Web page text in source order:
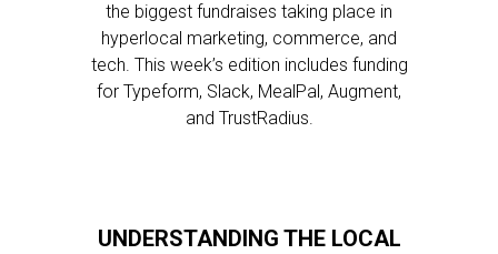
the biggest fundraises taking place in
hyperlocal marketing, commerce, and
tech. This week’s edition includes funding
for Typeform, Slack, MealPal, Augment,
and TrustRadius.
UNDERSTANDING THE LOCAL